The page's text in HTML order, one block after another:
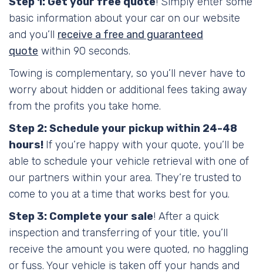
basic information about your car on our website
and you’ll receive a free and guaranteed
quote within 90 seconds.
Towing is complementary, so you’ll never have to
worry about hidden or additional fees taking away
from the profits you take home.
Step 2: Schedule your pickup within 24-48
hours! If you’re happy with your quote, you’ll be
able to schedule your vehicle retrieval with one of
our partners within your area. They’re trusted to
come to you at a time that works best for you.
Step 3: Complete your sale! After a quick
inspection and transferring of your title, you’ll
receive the amount you were quoted, no haggling
or fuss. Your vehicle is taken off your hands and